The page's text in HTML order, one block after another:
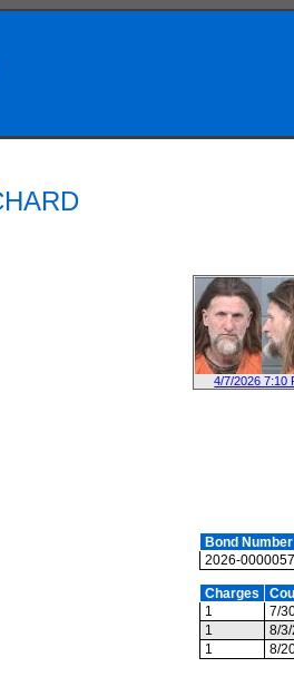
4/7/2026 7:10
Bond Number
2026-
Charges
1
7/
1
8/
1
8/